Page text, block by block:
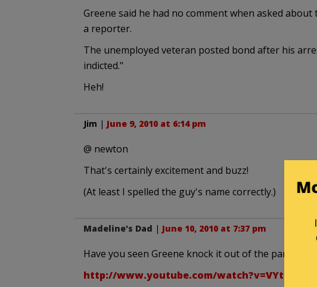
Greene said he had no comment when asked
a reporter.
The unemployed veteran posted bond after his
indicted."
Heh!
Jim | June 9, 2010 at 6:14 pm
@ newton
That's certainly excitement and buzz!
(At least I spelled the guy's name correctly.)
Madeline's Dad | June 10, 2010 at 7:37 pm
Have you seen Greene knock it out of the park in
http://www.youtube.com/